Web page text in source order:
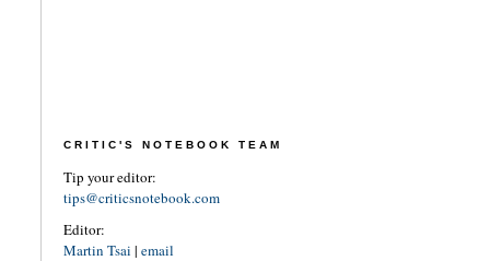
CRITIC'S NOTEBOOK TEAM
Tip your editor:
tips@criticsnotebook.com
Editor:
Martin Tsai | email